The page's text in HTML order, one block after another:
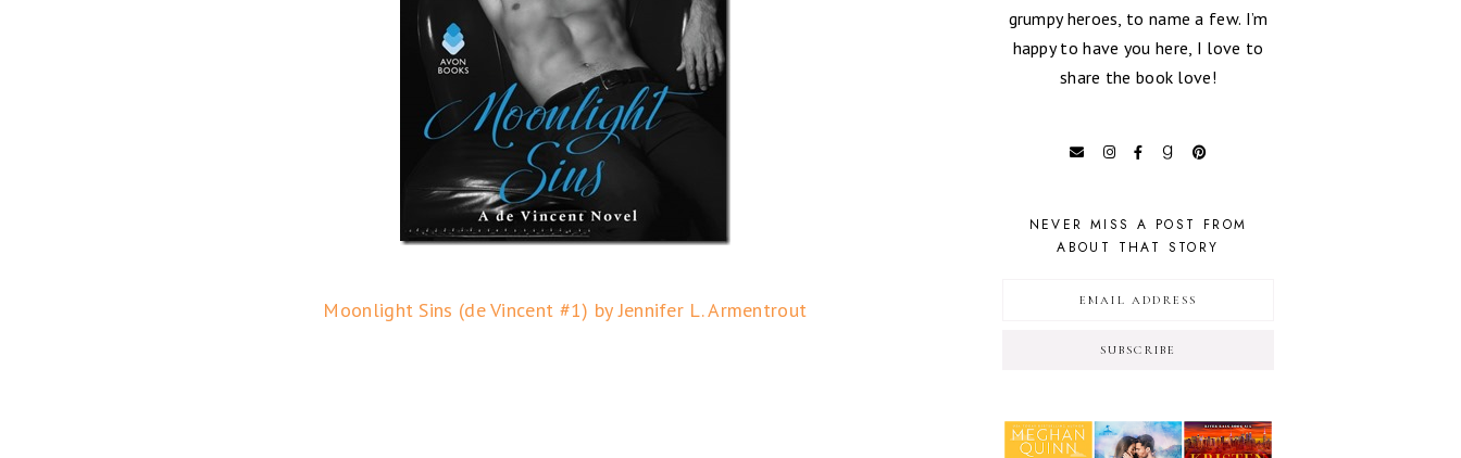
Moonlight Sins (de Vincent #1) by Jennifer L. Armentrout
grumpy heroes, to name a few. I’m
happy to have you here, I love to
share the book love!
NEVER MISS A POST FROM
ABOUT THAT STORY
SUBSCRIBE